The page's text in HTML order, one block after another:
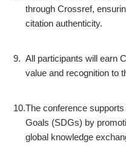
through Crossref,
citation authenticity.
9. All participants will earn
value and recognition to
10.The conference
Goals (SDGs) by
global knowledge